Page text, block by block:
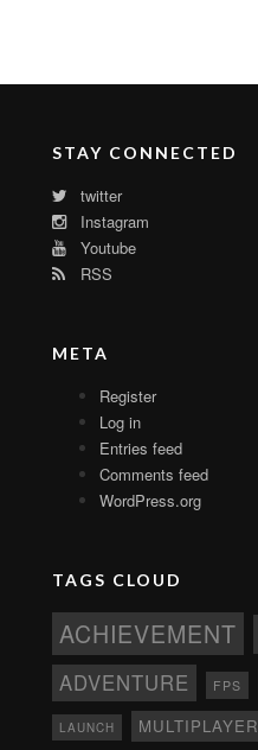
STAY CONNECTED
twitter
Instagram
Youtube
RSS
META
Register
Log in
Entries feed
Comments feed
WordPress.org
TAGS CLOUD
ACHIEVEMENT
ADVENTURE FPS
LAUNCH MULTIPLAYER